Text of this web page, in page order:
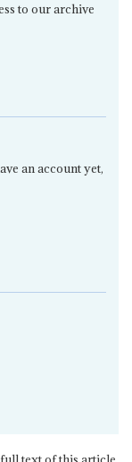
to our archive
an account yet,